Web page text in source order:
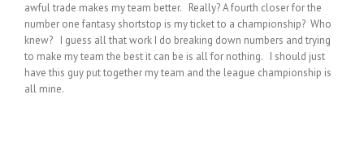
awful trade makes my team better. Really? A fourth closer for the
number one fantasy shortstop is my ticket to a championship? Who
knew? I guess all that work I do breaking down numbers and trying
to make my team the best it can be is all for nothing. I should just
have this guy put together my team and the league championship is
all mine.